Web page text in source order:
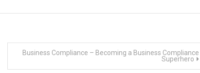
Business Compliance – Becoming a Business Compliance
Superhero